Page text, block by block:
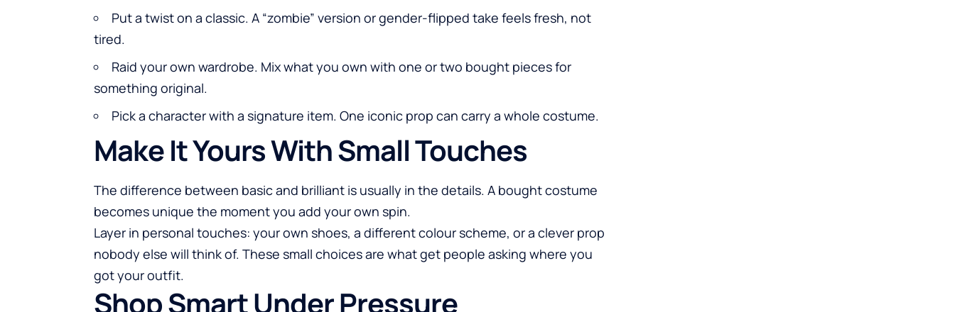
Put a twist on a classic. A “zombie” version or gender-flipped take feels fresh, not
tired.
Raid your own wardrobe. Mix what you own with one or two bought pieces for
something original.
Pick a character with a signature item. One iconic prop can carry a whole costume.
Make It Yours With Small Touches
The difference between basic and brilliant is usually in the details. A bought costume
becomes unique the moment you add your own spin.
Layer in personal touches: your own shoes, a different colour scheme, or a clever prop
nobody else will think of. These small choices are what get people asking where you
got your outfit.
Shop Smart Under Pressure